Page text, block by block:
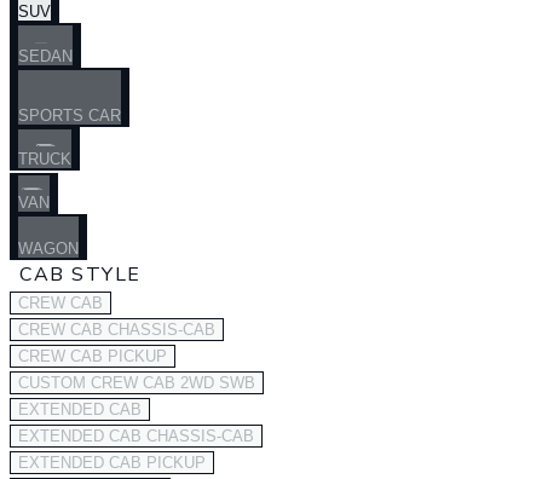
SUV
SEDAN
SPORTS CAR
TRUCK
VAN
WAGON
CAB STYLE
CREW CAB
CREW CAB CHASSIS-CAB
CREW CAB PICKUP
CUSTOM CREW CAB 2WD SWB
EXTENDED CAB
EXTENDED CAB CHASSIS-CAB
EXTENDED CAB PICKUP